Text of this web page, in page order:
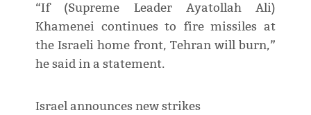
“If (Supreme Leader Ayatollah Ali)
Khamenei continues to fire missiles at
the Israeli home front, Tehran will burn,”
he said in a statement.
Israel announces new strikes